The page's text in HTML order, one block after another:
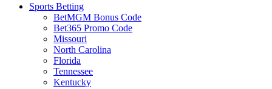
Sports Betting
BetMGM Bonus Code
Bet365 Promo Code
Missouri
North Carolina
Florida
Tennessee
Kentucky